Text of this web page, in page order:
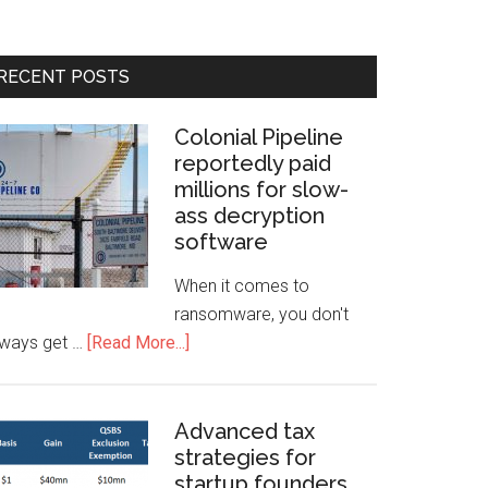
POSTS
Colonial Pipeline
reportedly paid
millions for slow-
ass decryption
software
When it comes to
ransomware, you don't
get … [Read More...]
Advanced tax
strategies for